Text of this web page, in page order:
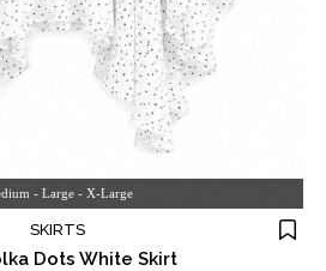
- Large - X-Large
SKIRTS
Dots White Skirt